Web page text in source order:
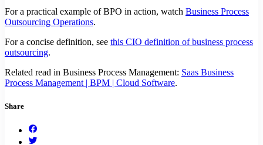
For a practical example of BPO in action, watch Business Process
Outsourcing Operations.
For a concise definition, see this CIO definition of business process
outsourcing.
Related read in Business Process Management: Saas Business
Process Management | BPM | Cloud Software.
Share